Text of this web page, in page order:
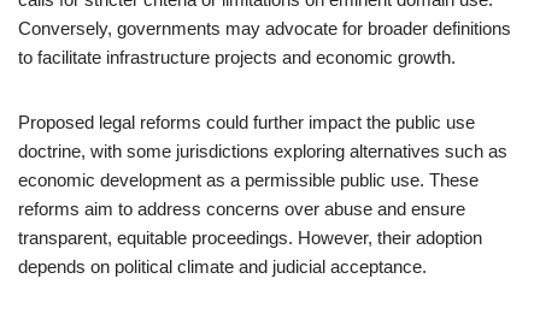
Conversely, governments may advocate for broader definitions
to facilitate infrastructure projects and economic growth.
Proposed legal reforms could further impact the public use
doctrine, with some jurisdictions exploring alternatives such as
economic development as a permissible public use. These
reforms aim to address concerns over abuse and ensure
transparent, equitable proceedings. However, their adoption
depends on political climate and judicial acceptance.